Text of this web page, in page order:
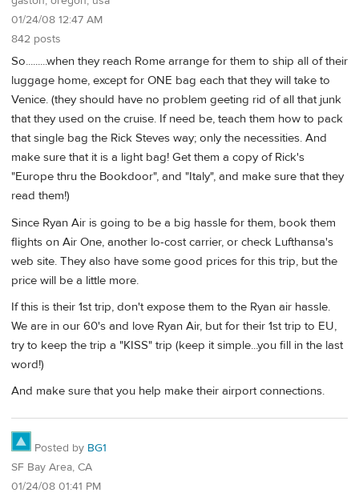
01/24/08 12:47 AM
842 posts
So.........when they reach Rome arrange for them to ship all of their
luggage home, except for ONE bag each that they will take to
Venice. (they should have no problem geeting rid of all that junk
that they used on the cruise. If need be, teach them how to pack
that single bag the Rick Steves way; only the necessities. And
make sure that it is a light bag! Get them a copy of Rick's
"Europe thru the Bookdoor", and "Italy", and make sure that they
read them!)
Since Ryan Air is going to be a big hassle for them, book them
flights on Air One, another lo-cost carrier, or check Lufthansa's
web site. They also have some good prices for this trip, but the
price will be a little more.
If this is their 1st trip, don't expose them to the Ryan air hassle.
We are in our 60's and love Ryan Air, but for their 1st trip to EU,
try to keep the trip a "KISS" trip (keep it simple...you fill in the last
word!)
And make sure that you help make their airport connections.
Posted by BG1
SF Bay Area, CA
01/24/08 01:41 PM